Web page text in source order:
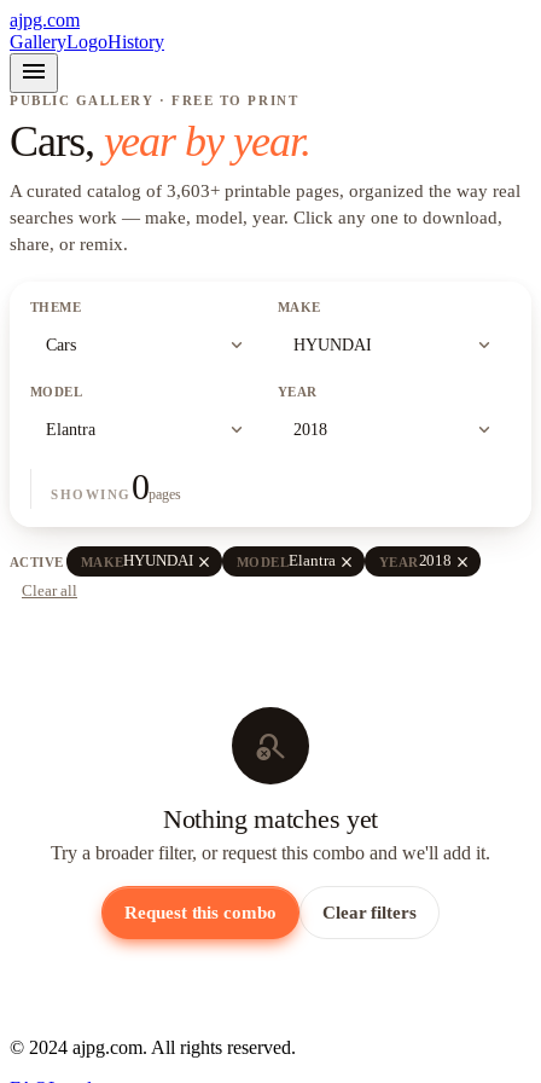
ajpg.com
GalleryLogoHistory
menu
PUBLIC GALLERY · FREE TO PRINT
Cars, year by year.
A curated catalog of 3,603+ printable pages, organized the way real
searches work — make, model, year. Click any one to download,
share, or remix.
THEME
Cars expand_more
MAKE
HYUNDAI expand_more
MODEL
Elantra expand_more
YEAR
2018 expand_more
SHOWING 0pages
ACTIVE MAKEHYUNDAI close MODELElantra close YEAR2018 close
Clear all
search_off
Nothing matches yet
Try a broader filter, or request this combo and we'll add it.
Request this combo Clear filters
© 2024 ajpg.com. All rights reserved.